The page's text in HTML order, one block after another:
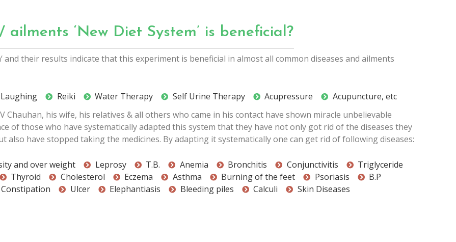
‘New Diet System’ is beneficial?
and their results indicate that this experiment is beneficial in almost all common diseases and ailments
Reiki Water Therapy Self Urine Therapy Acupressure
Acupuncture, etc
Chauhan, his wife, his relatives & all others who came in his contact have shown miracle unbelievable
of those who have systematically adapted this system that they have not only got rid of the diseases they
have stopped taking the medicines. By adapting it systematically one can get rid of following diseases:
and over weight Leprosy T.B. Anemia Bronchitis Conjunctivitis
Triglyceride
Thyroid Cholesterol Eczema Asthma Burning of the feet Psoriasis
B.P
Constipation Ulcer Elephantiasis Bleeding piles Calculi Skin Diseases